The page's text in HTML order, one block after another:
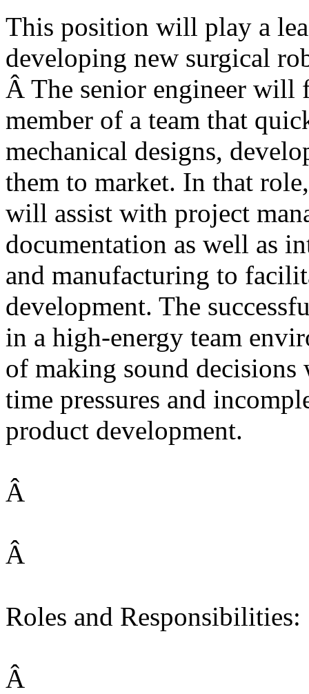
This position will play a
developing new surgical
Â The senior engineer will
member of a team that
mechanical designs,
them to market. In that
will assist with project
documentation as well as
and manufacturing to
development. The
in a high-energy team
of making sound decisions
time pressures and
product development.
Â
Â
Roles and Responsibilities:
Â